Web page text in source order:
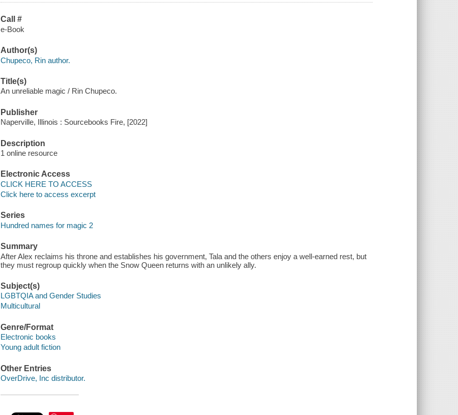
Call #
e-Book
Author(s)
Chupeco, Rin author.
Title(s)
An unreliable magic / Rin Chupeco.
Publisher
Naperville, Illinois : Sourcebooks Fire, [2022]
Description
1 online resource
Electronic Access
CLICK HERE TO ACCESS
Click here to access excerpt
Series
Hundred names for magic 2
Summary
After Alex reclaims his throne and establishes his government, Tala and the others enjoy a well-earned rest, but
they must regroup quickly when the Snow Queen returns with an unlikely ally.
Subject(s)
LGBTQIA and Gender Studies
Multicultural
Genre/Format
Electronic books
Young adult fiction
Other Entries
OverDrive, Inc distributor.